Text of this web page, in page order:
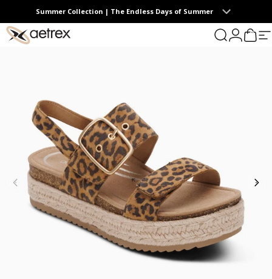
Skip to contentSummer Collection | The Endless Days of Summer
aetrex Search
Login
Cart
0